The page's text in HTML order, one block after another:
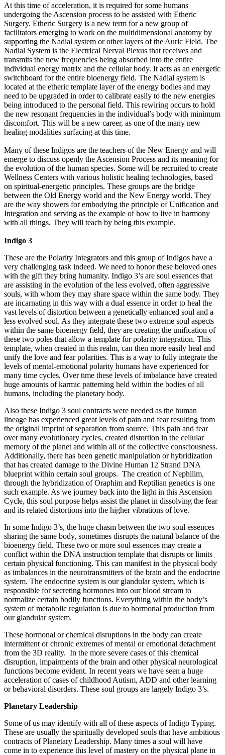
At this time of acceleration, it is required for some humans
undergoing the Ascension process to be assisted with Etheric
Surgery. Etheric Surgery is a new term for a new group of
facilitators emerging to work on the multidimensional anatomy by
supporting the Nadial system or other layers of the Auric Field. The
Nadial System is the Electrical Nerval Plexus that receives and
transmits the new frequencies being absorbed into the entire
individual energy matrix and the cellular body. It acts as an energetic
switchboard for the entire bioenergy field. The Nadial system is
located at the etheric template layer of the energy bodies and may
need to be upgraded in order to calibrate easily to the new energies
being introduced to the personal field. This rewiring occurs to hold
the new resonant frequencies in the individual’s body with minimum
discomfort. This will be a new career, as one of the many new
healing modalities surfacing at this time.
Many of these Indigos are the teachers of the New Energy and will
emerge to discuss openly the Ascension Process and its meaning for
the evolution of the human species. Some will be recruited to create
Wellness Centers with various holistic healing technologies, based
on spiritual-energetic principles. These groups are the bridge
between the Old Energy world and the New Energy world. They
are the way showers for embodying the principle of Unification and
Integration and serving as the example of how to live in harmony
with all things. They will teach by being this example.
Indigo 3
These are the Polarity Integrators and this group of Indigos have a
very challenging task indeed. We need to honor these beloved ones
with the gift they bring humanity. Indigo 3’s are soul essences that
are assisting in the evolution of the less evolved, often aggressive
souls, with whom they may share space within the same body. They
are incarnating in this way with a dual essence in order to heal the
vast levels of distortion between a genetically enhanced soul and a
less evolved soul. As they integrate these two extreme soul aspects
within the same bioenergy field, they are creating the unification of
these two poles that allow a template for polarity integration. This
template, when created in this realm, can then more easily heal and
unify the love and fear polarities. This is a way to fully integrate the
levels of mental-emotional polarity humans have experienced for
many time cycles. Over time these levels of imbalance have created
huge amounts of karmic patterning held within the bodies of all
humans, including the planetary body.
Also these Indigo 3 soul contracts were needed as the human
lineage has experienced great levels of pain and fear resulting from
the original imprint of separation from source. This pain and fear
over many evolutionary cycles, created distortion in the cellular
memory of the planet and within all of the collective consciousness.
Additionally, there has been genetic manipulation or hybridization
that has created damage to the Divine Human 12 Strand DNA
blueprint within certain soul groups. The creation of Nephilim,
through the hybridization of Oraphim and Reptilian genetics is one
such example. As we journey back into the light in this Ascension
Cycle, this soul purpose helps assist the planet in dissolving the fear
and its related distortions into the higher vibrations of love.
In some Indigo 3’s, the huge chasm between the two soul essences
sharing the same body, sometimes disrupts the natural balance of the
bioenergy field. These two or more soul essences may create a
conflict within the DNA instruction template that disrupts or limits
certain physical functioning. This can manifest in the physical body
as imbalances in the neurotransmitters of the brain and the endocrine
system. The endocrine system is our glandular system, which is
responsible for secreting hormones into our blood stream to
normalize certain bodily functions. Everything within the body’s
system of metabolic regulation is due to hormonal production from
our glandular system.
These hormonal or chemical disruptions in the body can create
intermittent or chronic extremes of mental or emotional detachment
from the 3D reality. In the more severe cases of this chemical
disruption, impairments of the brain and other physical neurological
functions become evident. In recent years we have seen a huge
acceleration of cases of childhood Autism, ADD and other learning
or behavioral disorders. These soul groups are largely Indigo 3’s.
Planetary Leadership
Some of us may identify with all of these aspects of Indigo Typing.
These are usually the spiritually developed souls that have ambitious
contracts of Planetary Leadership. Many times a soul will have
come in to experience this level of mastery on the physical plane in